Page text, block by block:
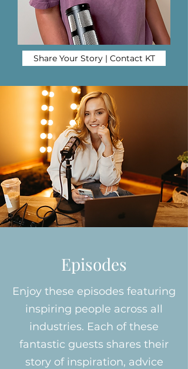
Share Your Story | Contact KT
Episodes
Enjoy these episodes featuring
inspiring people across all
industries. Each of these
fantastic guests shares their
story of inspiration, advice